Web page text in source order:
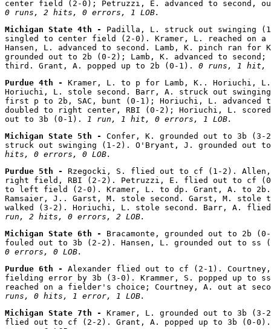
0 runs, 2 hits, 0 errors, 1 LOB.
Michigan State 4th - Padilla, L. struck out swinging
singled to center field (2-0). Kramer, L. reached on
Hansen, L. advanced to second. Lamb, K. pinch ran for
grounded out to 2b (0-2); Lamb, K. advanced to second;
third. Grant, A. popped up to 2b (0-1). 0 runs, 1 hit,
Purdue 4th - Kramer, L. to p for Lamb, K.. Horiuchi,
Horiuchi, L. stole second. Barr, A. struck out
first p to 2b, SAC, bunt (0-1); Horiuchi, L. advanced
doubled to right center, RBI (0-2); Horiuchi, L. scored.
out to 3b (0-1). 1 run, 1 hit, 0 errors, 1 LOB.
Michigan State 5th - Confer, K. grounded out to 3b
struck out swinging (1-2). O'Bryant, J. grounded out
hits, 0 errors, 0 LOB.
Purdue 5th - Rzegocki, S. flied out to cf (1-2). Allen,
right field, RBI (2-2). Petruzzi, E. flied out to cf
to left field (2-0). Kramer, L. to dp. Grant, A. to 2b.
Ramsaier, J.. Garst, M. stole second. Garst, M.
walked (3-2). Horiuchi, L. stole second. Barr, A.
run, 2 hits, 0 errors, 2 LOB.
Michigan State 6th - Bracamonte, grounded out to 2b
fouled out to 3b (2-2). Hansen, L. grounded out to
0 errors, 0 LOB.
Purdue 6th - Alexander flied out to cf (2-1). Courtney,
fielding error by 3b (3-0). Krammer, S. popped up to
reached on a fielder's choice; Courtney, A. out at
runs, 0 hits, 1 error, 1 LOB.
Michigan State 7th - Kramer, L. grounded out to 3b (3-
flied out to cf (2-2). Grant, A. popped up to 3b (0-